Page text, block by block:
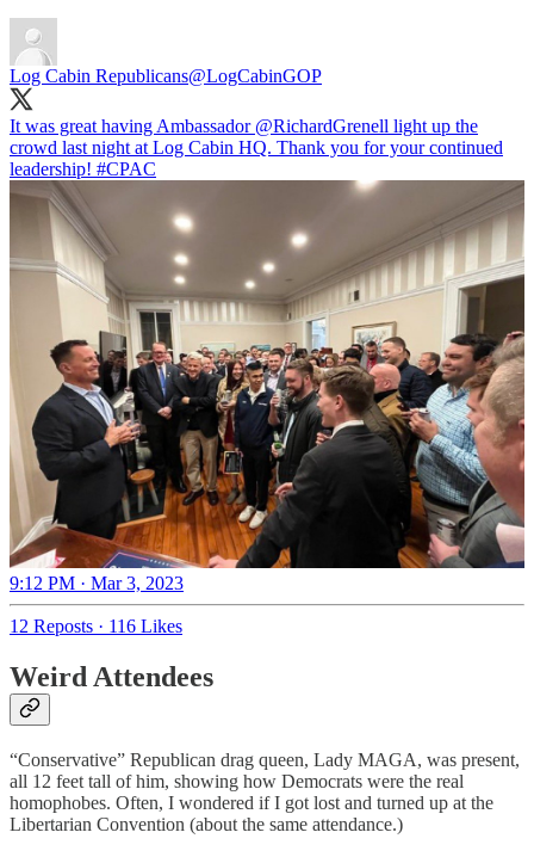
Log Cabin Republicans@LogCabinGOP
It was great having Ambassador @RichardGrenell light up the
crowd last night at Log Cabin HQ. Thank you for your continued
leadership! #CPAC
9:12 PM · Mar 3, 2023
12 Reposts · 116 Likes
Weird Attendees
“Conservative” Republican drag queen, Lady MAGA, was present,
all 12 feet tall of him, showing how Democrats were the real
homophobes. Often, I wondered if I got lost and turned up at the
Libertarian Convention (about the same attendance.)